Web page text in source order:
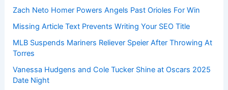
Zach Neto Homer Powers Angels Past Orioles For Win
Missing Article Text Prevents Writing Your SEO Title
MLB Suspends Mariners Reliever Speier After Throwing At
Torres
Vanessa Hudgens and Cole Tucker Shine at Oscars 2025
Date Night